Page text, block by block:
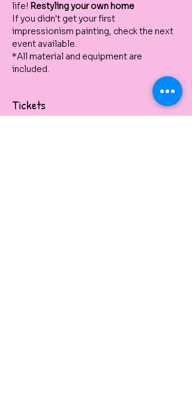
life! Restyling your own home
If you didn't get your first
impressionism painting, check the next
event available.
*All material and equipment are
included.
Tickets